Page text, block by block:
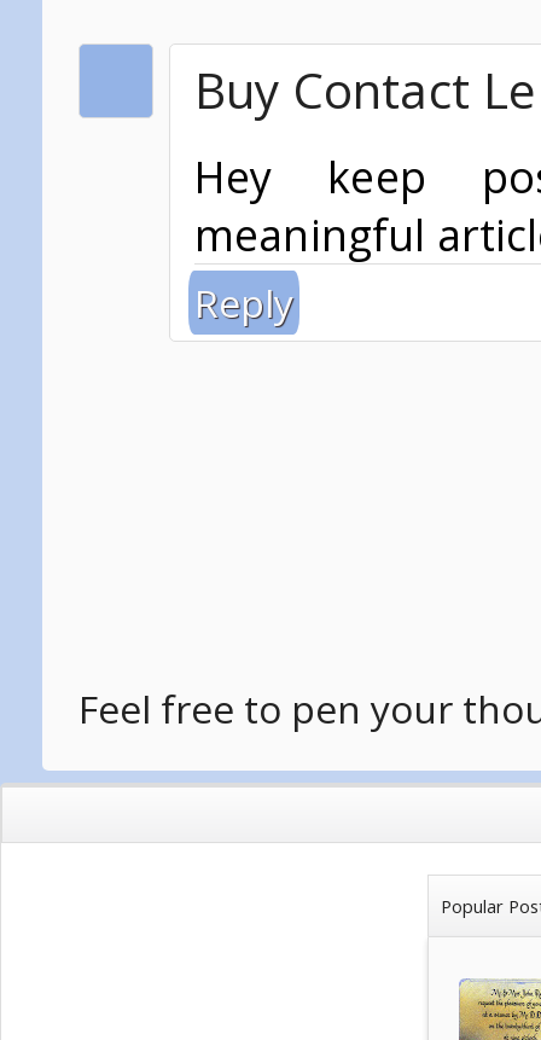
Buy Contact
Hey keep
meaningful
Reply
Feel free to pen your
Popular